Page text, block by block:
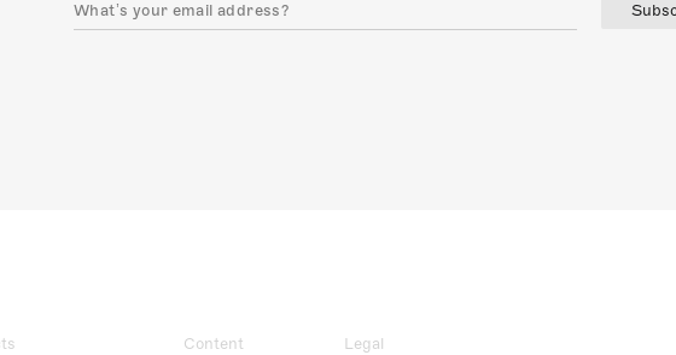
Content Legal